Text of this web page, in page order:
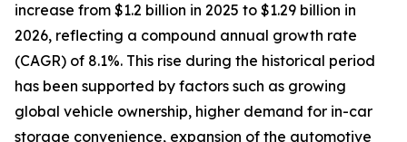
increase from $1.2 billion in 2025 to $1.29 billion in
2026, reflecting a compound annual growth rate
(CAGR) of 8.1%. This rise during the historical period
has been supported by factors such as growing
global vehicle ownership, higher demand for in-car
storage convenience, expansion of the automotive